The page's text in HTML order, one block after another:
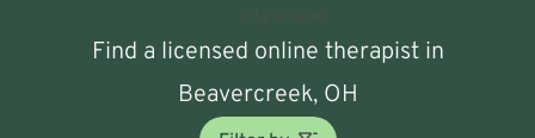
Find a licensed online therapist in
Beavercreek, OH